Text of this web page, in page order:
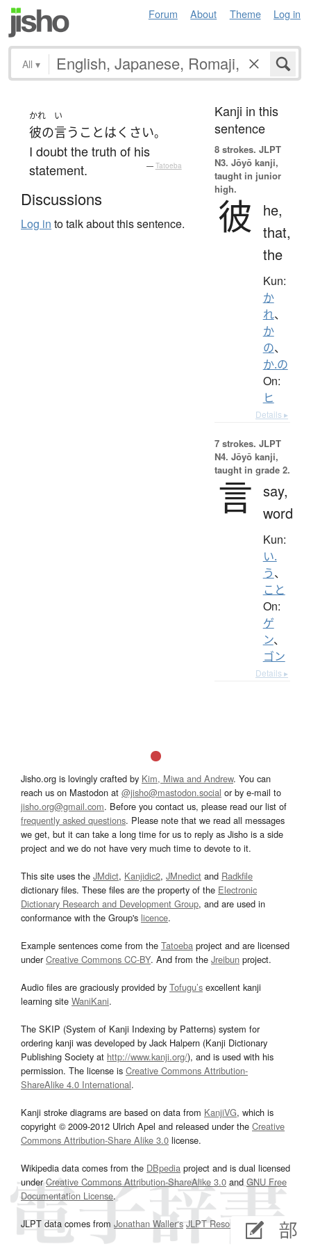
Forum About Theme Log in
All ▾
かれ
彼の
い
言う ことはくさい。
I doubt the truth of his
statement.
— Tatoeba
Discussions
Log in to talk about this sentence.
Kanji in this
sentence
8 strokes. JLPT
N3. Jōyō kanji,
taught in junior
high.
彼
he,
that,
the
Kun:
か
れ、
か
の、
か.の
On:
ヒ
Details ▸
7 strokes. JLPT
N4. Jōyō kanji,
taught in grade 2.
言 say,
word
Kun:
い.
う、
こと
On:
ゲ
ン、
ゴン
Details ▸
Jisho.org is lovingly crafted by Kim, Miwa and Andrew. You can
reach us on Mastodon at @jisho@mastodon.social or by e-mail to
jisho.org@gmail.com. Before you contact us, please read our list of
frequently asked questions. Please note that we read all messages
we get, but it can take a long time for us to reply as Jisho is a side
project and we do not have very much time to devote to it.
This site uses the JMdict, Kanjidic2, JMnedict and Radkfile
dictionary files. These files are the property of the Electronic
Dictionary Research and Development Group, and are used in
conformance with the Group's licence.
Example sentences come from the Tatoeba project and are licensed
underCreative Commons CC-BY. And from the Jreibun project.
Audio files are graciously provided by Tofugu’s excellent kanji
learning site WaniKani.
The SKIP (System of Kanji Indexing by Patterns) system for
ordering kanji was developed by Jack Halpern (Kanji Dictionary
Publishing Society at http://www.kanji.org/), and is used with his
permission. The license is Creative Commons Attribution-
ShareAlike 4.0 International.
Kanji stroke diagrams are based on data from KanjiVG, which is
copyright © 2009-2012 Ulrich Apel and released under the Creative
Commons Attribution-Share Alike 3.0 license.
Wikipedia data comes from the DBpedia project and is dual licensed
underCreative Commons Attribution-ShareAlike 3.0and GNU Free
Documentation License.
JLPT data comes from Jonathan Waller‘s JLPT Resourcespage.